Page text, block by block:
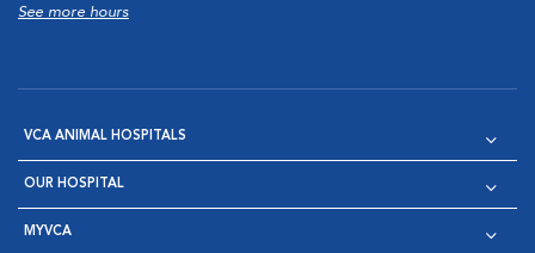
See more hours
VCA ANIMAL HOSPITALS
OUR HOSPITAL
MYVCA